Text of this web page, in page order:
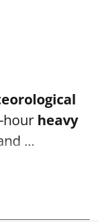
hour heavy
...